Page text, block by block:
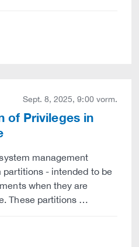
Sept. 8, 2025, 9:00 vorm.
of Privileges in
management
partitions - intended to be
when they are
These partitions …